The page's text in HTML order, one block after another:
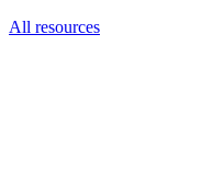
All resources